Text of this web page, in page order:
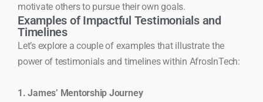
motivate others to pursue their own goals.
Examples of Impactful Testimonials and
Timelines
Let’s explore a couple of examples that illustrate the
power of testimonials and timelines within AfrosInTech:
1. James’ Mentorship Journey